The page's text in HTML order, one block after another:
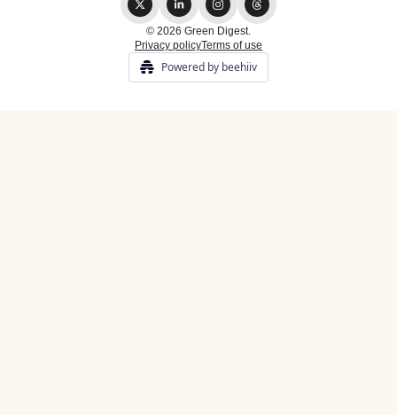
© 2026 Green Digest.
Privacy policyTerms of use
Powered by beehiiv